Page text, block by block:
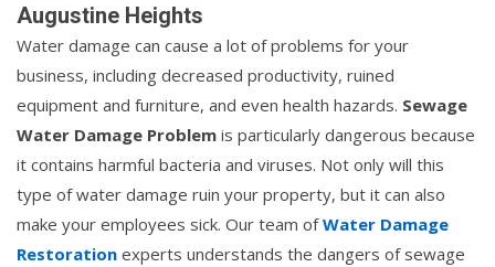
Augustine Heights
Water damage can cause a lot of problems for your
business, including decreased productivity, ruined
equipment and furniture, and even health hazards. Sewage
Water Damage Problem is particularly dangerous because
it contains harmful bacteria and viruses. Not only will this
type of water damage ruin your property, but it can also
make your employees sick. Our team ofWater Damage
Restoration experts understands the dangers of sewage